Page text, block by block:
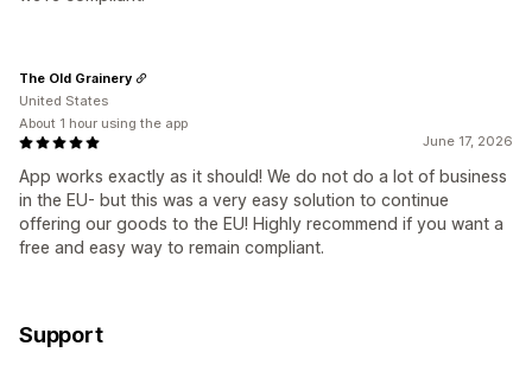
June 17, 2026
App works exactly as it should! We do not do a lot of business
in the EU- but this was a very easy solution to continue
offering our goods to the EU! Highly recommend if you want a
free and easy way to remain compliant.
The Old Grainery
United States
About 1 hour using the app
Support